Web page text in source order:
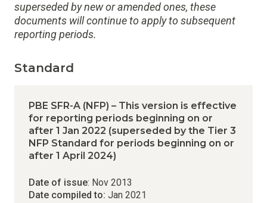
superseded by new or amended ones, these
documents will continue to apply to subsequent
reporting periods.
Standard
PBE SFR-A (NFP) – This version is effective
for reporting periods beginning on or
after 1 Jan 2022 (superseded by the Tier 3
NFP Standard for periods beginning on or
after 1 April 2024)
Date of issue: Nov 2013
Date compiled to: Jan 2021